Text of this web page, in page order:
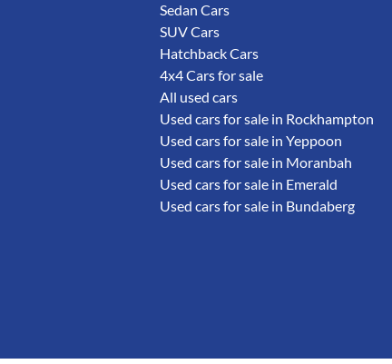
Sedan Cars
SUV Cars
Hatchback Cars
4x4 Cars for sale
All used cars
Used cars for sale in Rockhampton
Used cars for sale in Yeppoon
Used cars for sale in Moranbah
Used cars for sale in Emerald
Used cars for sale in Bundaberg